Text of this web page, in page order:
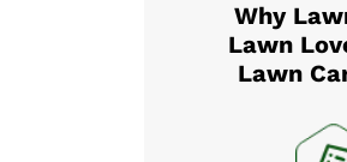
Why
Lawn
Lawn